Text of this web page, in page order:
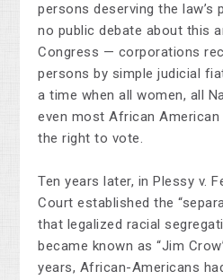
persons deserving the law’s
no public debate about this
Congress — corporations
persons by simple judicial
a time when all women, all
even most African American
the right to vote.
Ten years later, in Plessy v.
Court established the
that legalized racial
became known as “Jim
years, African-Americans